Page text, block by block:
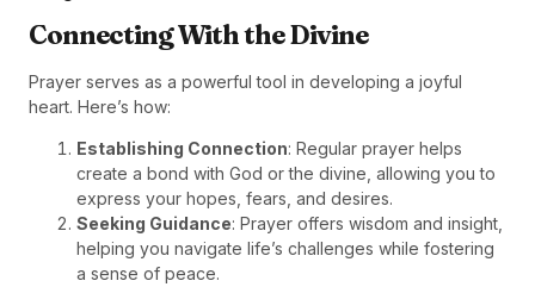
Connecting With the Divine
Prayer serves as a powerful tool in developing a joyful
heart. Here’s how:
Establishing Connection: Regular prayer helps
create a bond with God or the divine, allowing you to
express your hopes, fears, and desires.
Seeking Guidance: Prayer offers wisdom and insight,
helping you navigate life’s challenges while fostering
a sense of peace.